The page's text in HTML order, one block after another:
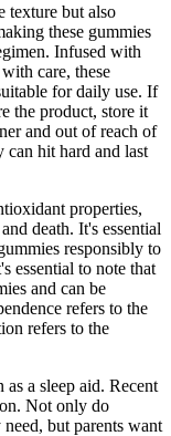
texture but also
these gummies
Infused with
care, these
for daily use. If
the product, store it
and out of reach of
can hit hard and last
properties,
death. It's essential
responsibly to
essential to note that
and can be
refers to the
refers to the
a sleep aid. Recent
Not only do
but parents want